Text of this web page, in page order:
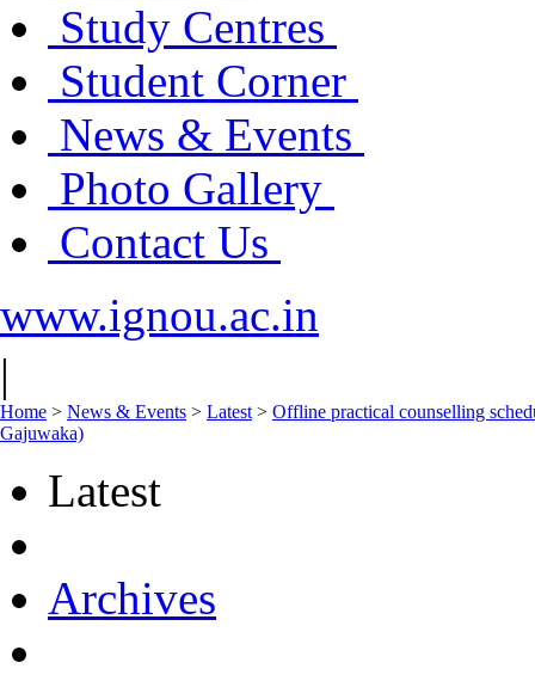
Study Centres
Student Corner
News & Events
Photo Gallery
Contact Us
www.ignou.ac.in
|
Home > News & Events > Latest > Offline practical counselling
Gajuwaka)
Latest
Archives